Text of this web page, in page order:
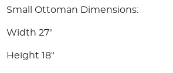
Small Ottoman Dimensions:
Width 27"
Height 18"